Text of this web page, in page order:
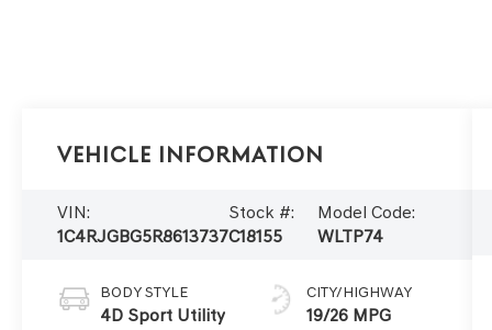
Vehicle Information
VIN:
1C4RJGBG5R8613737
Stock #:
C18155
Model Code:
WLTP74
BODY STYLE
4D Sport Utility
CITY/HIGHWAY
19/26 MPG